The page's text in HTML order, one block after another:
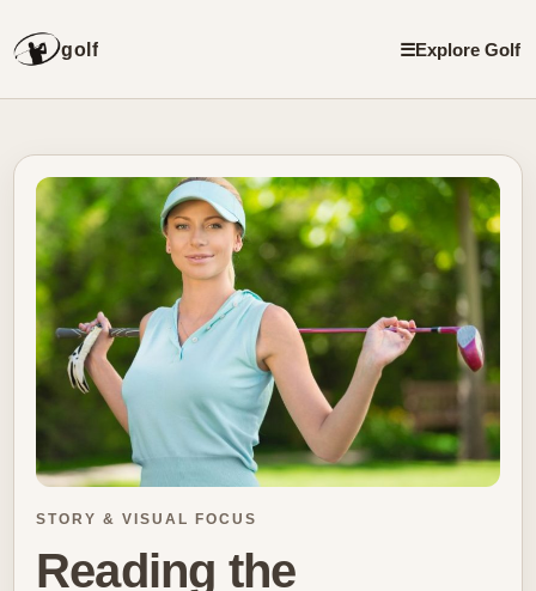
golf ☰Explore Golf
STORY & VISUAL FOCUS
Reading the